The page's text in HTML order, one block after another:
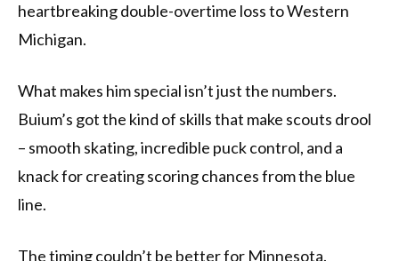
heartbreaking double-overtime loss to Western
Michigan.
What makes him special isn’t just the numbers.
Buium’s got the kind of skills that make scouts drool
– smooth skating, incredible puck control, and a
knack for creating scoring chances from the blue
line.
The timing couldn’t be better for Minnesota.